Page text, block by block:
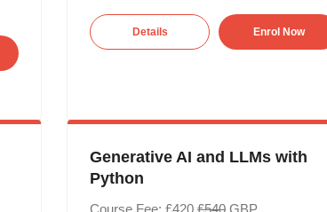
Details Enrol Now
Generative AI and LLMs with
Python